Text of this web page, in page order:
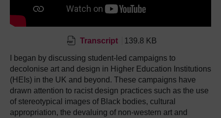
Transcript 139.8 KB
I began by discussing student-led campaigns to
decolonise art and design in Higher Education Institutions
(HEIs) in the UK and beyond. These campaigns have
drawn attention to racist design practices such as the use
of stereotypical images of Black bodies, cultural
appropriation, the devaluing of non-western art and